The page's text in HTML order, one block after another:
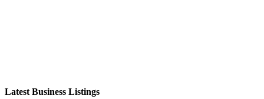
Latest Business Listings